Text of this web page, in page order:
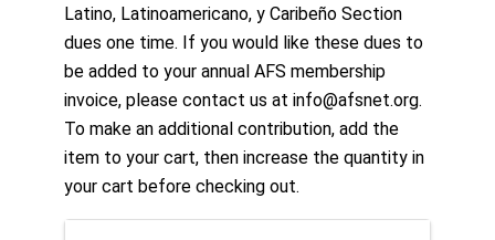
Latino, Latinoamericano, y Caribeño Section
dues one time. If you would like these dues to
be added to your annual AFS membership
invoice, please contact us at info@afsnet.org.
To make an additional contribution, add the
item to your cart, then increase the quantity in
your cart before checking out.